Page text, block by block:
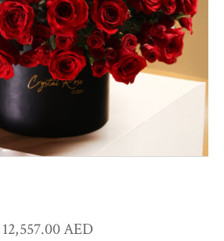
12,557.00AED